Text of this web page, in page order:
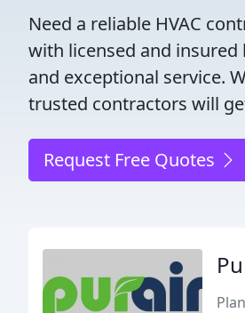
Need a reliable HVAC
with licensed and
and exceptional service.
trusted contractors will
Request Free Quotes